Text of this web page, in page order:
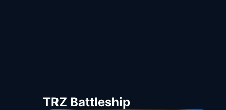
TRZ Battleship